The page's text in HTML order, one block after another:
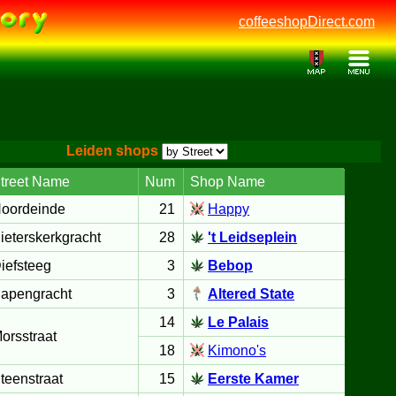
coffeeshopDirect.com
Leiden shops
Name Num
Shop Name
21
Happy
28
't Leidseplein
3
Bebop
3 Altered State
14
Le Palais
18
Kimono's
15 Eerste Kamer